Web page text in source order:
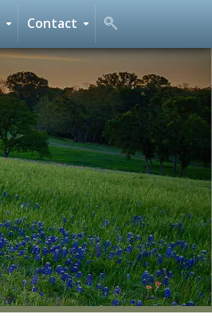
Contact